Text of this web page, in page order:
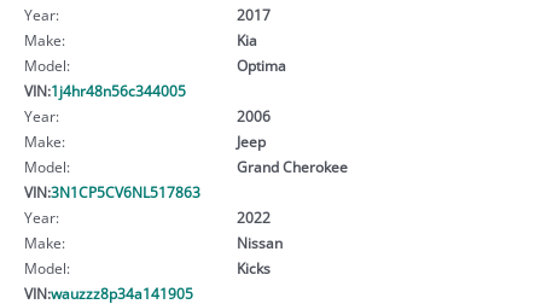
Year:
2017
Make:
Kia
Model:
Optima
VIN:1j4hr48n56c344005
Year:
2006
Make:
Jeep
Model:
Grand Cherokee
VIN:3N1CP5CV6NL517863
Year:
2022
Make:
Nissan
Model:
Kicks
VIN:wauzzz8p34a141905